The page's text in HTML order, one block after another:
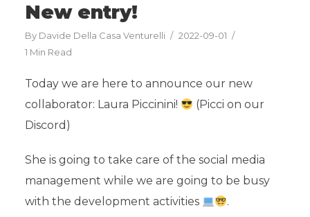
New entry!
By Davide Della Casa Venturelli
2022-09-01
1 Min Read
Today we are here to announce our new
collaborator: Laura Piccinini!
(Picci on our
Discord)
She is going to take care of the social media
management while we are going to be busy
with the development activities
.